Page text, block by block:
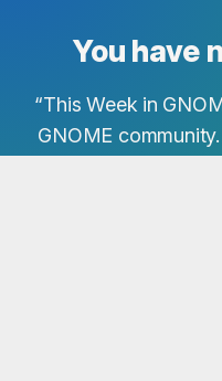
You have
“This Week in
GNOME